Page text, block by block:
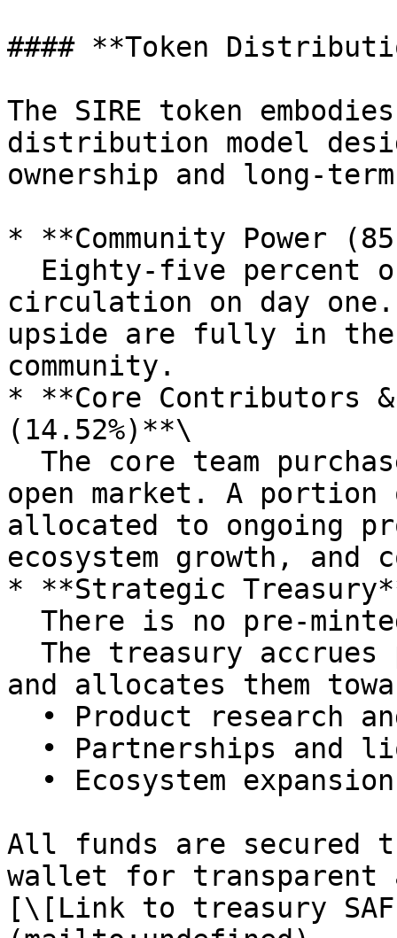
#### **Token
The SIRE token
distribution model
ownership and long-
* **Community Power
circulation on day
upside are fully in the
community.
* **Core Contributors
(14.52%)**\
open market. A
allocated to ongoing
ecosystem growth, and
* **Strategic
and allocates them
All funds are secured
wallet for transparent
[\[Link to treasury